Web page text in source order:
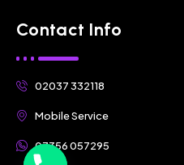
Contact Info
02037 332118
Mobile Service
07356 057295